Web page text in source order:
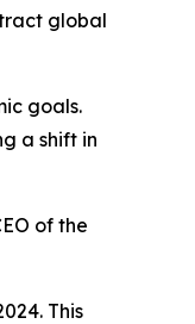
global
goals.
a shift in
of the
This